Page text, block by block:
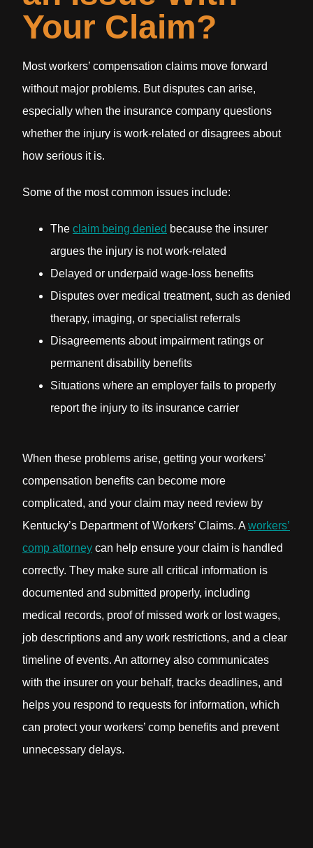
Your Claim?
Most workers’ compensation claims move forward
without major problems. But disputes can arise,
especially when the insurance company questions
whether the injury is work-related or disagrees about
how serious it is.
Some of the most common issues include:
The claim being denied because the insurer
argues the injury is not work-related
Delayed or underpaid wage-loss benefits
Disputes over medical treatment, such as denied
therapy, imaging, or specialist referrals
Disagreements about impairment ratings or
permanent disability benefits
Situations where an employer fails to properly
report the injury to its insurance carrier
When these problems arise, getting your workers’
compensation benefits can become more
complicated, and your claim may need review by
Kentucky’s Department of Workers’ Claims. A workers’
comp attorney can help ensure your claim is handled
correctly. They make sure all critical information is
documented and submitted properly, including
medical records, proof of missed work or lost wages,
job descriptions and any work restrictions, and a clear
timeline of events. An attorney also communicates
with the insurer on your behalf, tracks deadlines, and
helps you respond to requests for information, which
can protect your workers’ comp benefits and prevent
unnecessary delays.